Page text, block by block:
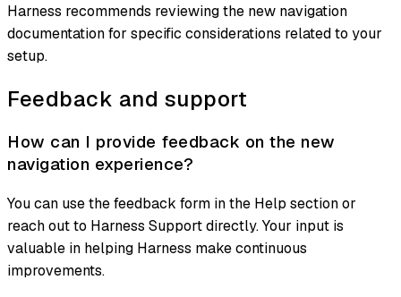
Harness recommends reviewing the new navigation
documentation for specific considerations related to your
setup.
Feedback and support
How can I provide feedback on the new
navigation experience?
You can use the feedback form in the Help section or
reach out to Harness Support directly. Your input is
valuable in helping Harness make continuous
improvements.